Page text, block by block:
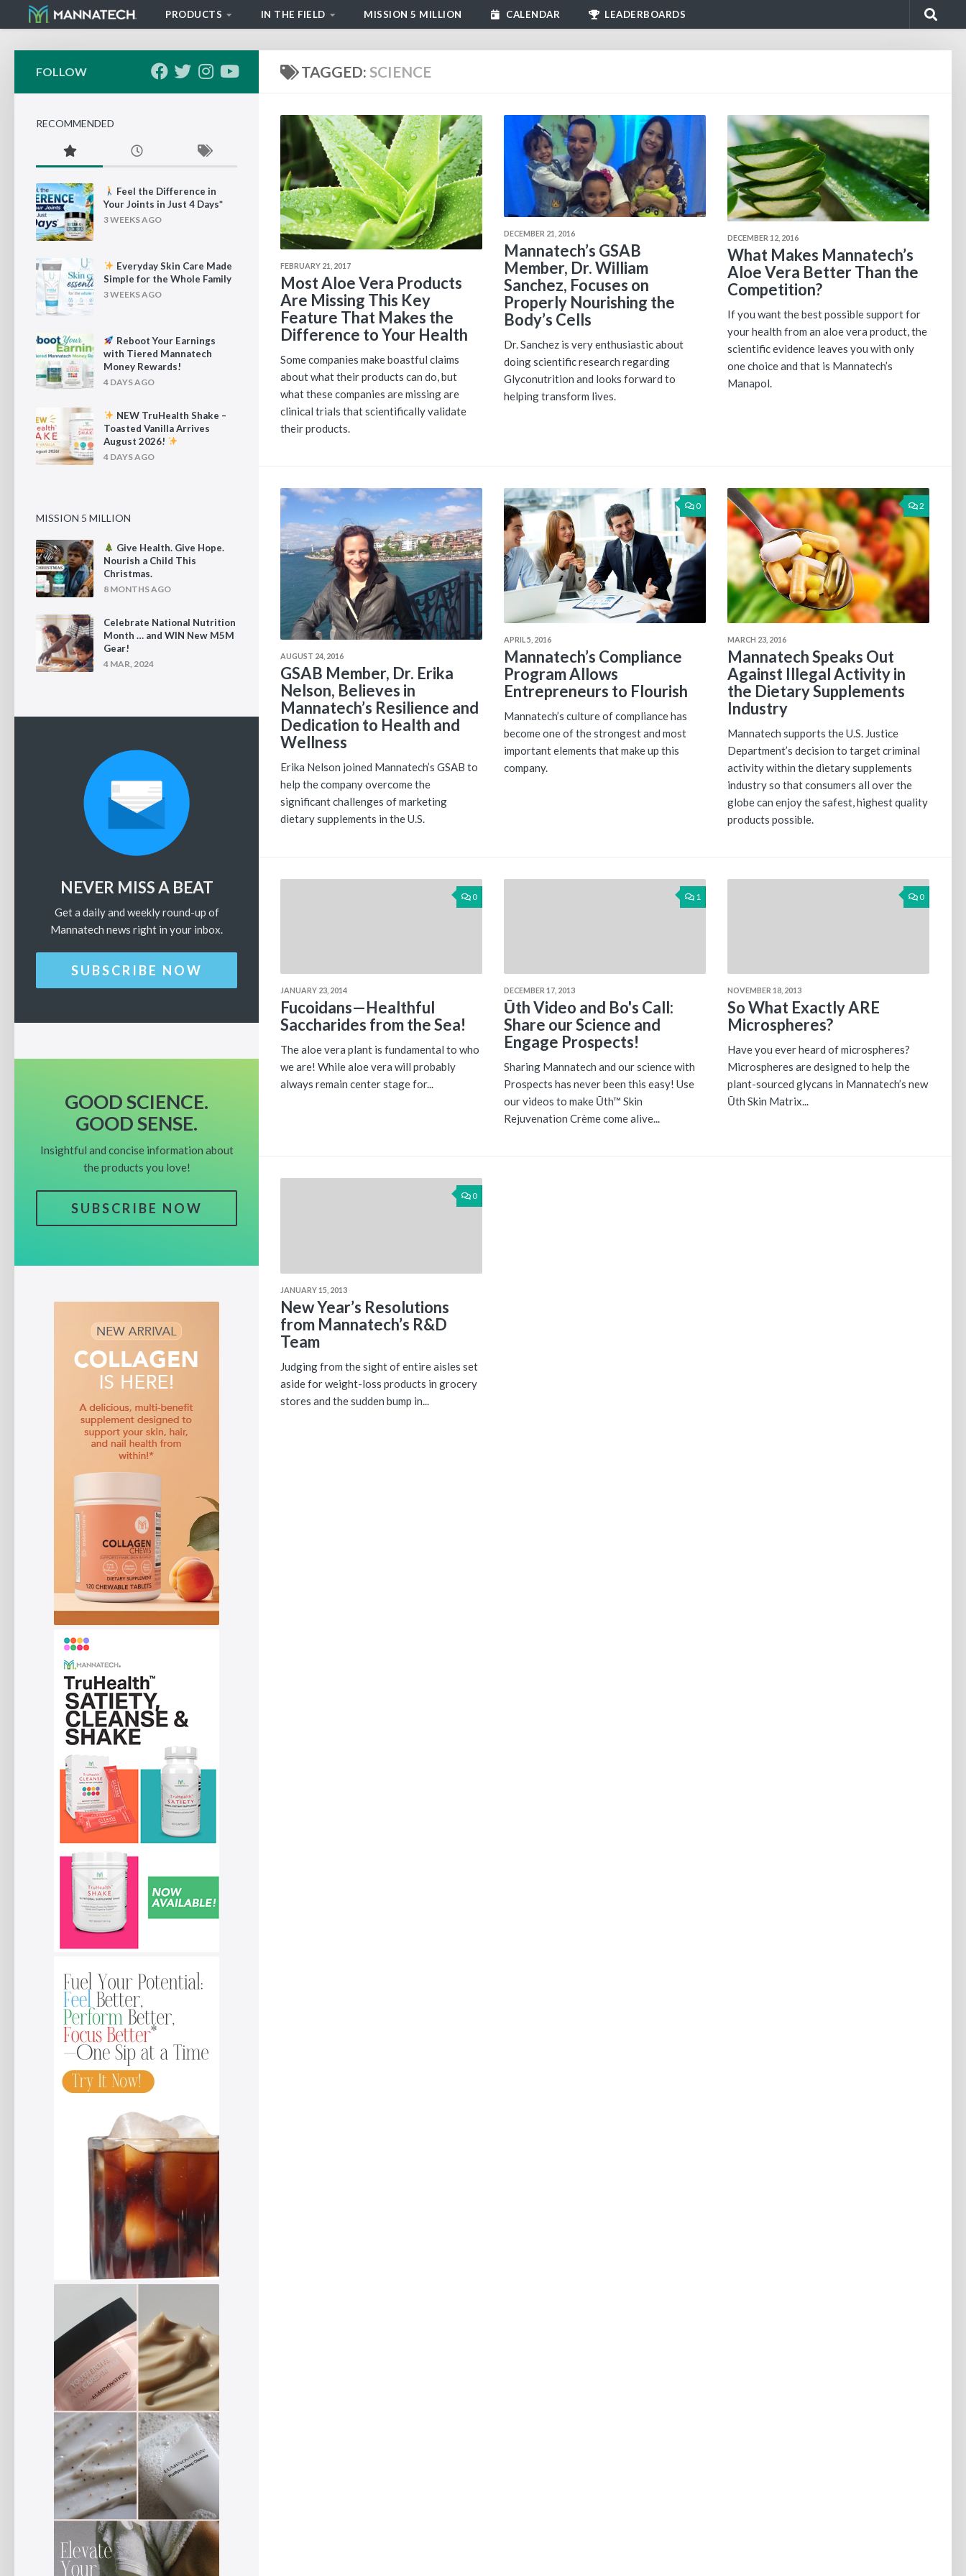
Skip to content PRODUCTS IN THE FIELD MISSION 5 MILLION CALENDAR LEADERBOARDS
TAGGED: SCIENCE
FEBRUARY 21, 2017
Most Aloe Vera Products
Are Missing This Key
Feature That Makes the
Difference to Your Health
Some companies make boastful claims
about what their products can do, but
what these companies are missing are
clinical trials that scientifically validate
their products.
DECEMBER 21, 2016
Mannatech’s GSAB
Member, Dr. William
Sanchez, Focuses on
Properly Nourishing the
Body’s Cells
Dr. Sanchez is very enthusiastic about
doing scientific research regarding
Glyconutrition and looks forward to
helping transform lives.
DECEMBER 12, 2016
What Makes Mannatech’s
Aloe Vera Better Than the
Competition?
If you want the best possible support for
your health from an aloe vera product, the
scientific evidence leaves you with only
one choice and that is Mannatech’s
Manapol.
AUGUST 24, 2016
GSAB Member, Dr. Erika
Nelson, Believes in
Mannatech’s Resilience and
Dedication to Health and
Wellness
Erika Nelson joined Mannatech’s GSAB to
help the company overcome the
significant challenges of marketing
dietary supplements in the U.S.
0
APRIL 5, 2016
Mannatech’s Compliance
Program Allows
Entrepreneurs to Flourish
Mannatech’s culture of compliance has
become one of the strongest and most
important elements that make up this
company.
2
MARCH 23, 2016
Mannatech Speaks Out
Against Illegal Activity in
the Dietary Supplements
Industry
Mannatech supports the U.S. Justice
Department’s decision to target criminal
activity within the dietary supplements
industry so that consumers all over the
globe can enjoy the safest, highest quality
products possible.
0
JANUARY 23, 2014
Fucoidans—Healthful
Saccharides from the Sea!
The aloe vera plant is fundamental to who
we are! While aloe vera will probably
always remain center stage for...
1
DECEMBER 17, 2013
Ūth Video and Bo's Call:
Share our Science and
Engage Prospects!
Sharing Mannatech and our science with
Prospects has never been this easy! Use
our videos to make Ūth™ Skin
Rejuvenation Crème come alive...
0
NOVEMBER 18, 2013
So What Exactly ARE
Microspheres?
Have you ever heard of microspheres?
Microspheres are designed to help the
plant-sourced glycans in Mannatech’s new
Ūth Skin Matrix...
0
JANUARY 15, 2013
New Year’s Resolutions
from Mannatech’s R&D
Team
Judging from the sight of entire aisles set
aside for weight-loss products in grocery
stores and the sudden bump in...
FOLLOW
RECOMMENDED
Feel the Difference in
Your Joints in Just 4 Days*
3 WEEKS AGO
Everyday Skin Care Made
Simple for the Whole Family
3 WEEKS AGO
Reboot Your Earnings
with Tiered Mannatech
Money Rewards!
4 DAYS AGO
NEW TruHealth Shake –
Toasted Vanilla Arrives
August 2026!
4 DAYS AGO
MISSION 5 MILLION
Give Health. Give Hope.
Nourish a Child This
Christmas.
8 MONTHS AGO
Celebrate National Nutrition
Month … and WIN New M5M
Gear!
4 MAR, 2024
NEVER MISS A BEAT
Get a daily and weekly round-up of
Mannatech news right in your inbox.
SUBSCRIBE NOW
GOOD SCIENCE.
GOOD SENSE.
Insightful and concise information about
the products you love!
SUBSCRIBE NOW